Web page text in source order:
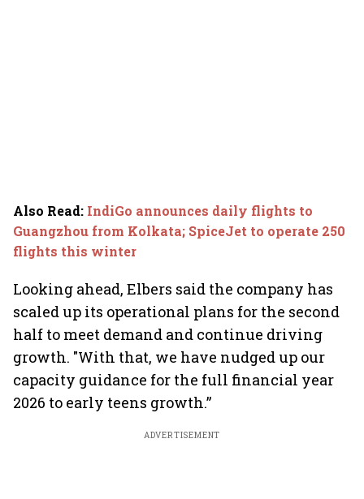
Also Read: IndiGo announces daily flights to
Guangzhou from Kolkata; SpiceJet to operate 250
flights this winter
Looking ahead, Elbers said the company has
scaled up its operational plans for the second
half to meet demand and continue driving
growth. "With that, we have nudged up our
capacity guidance for the full financial year
2026 to early teens growth.”
ADVERTISEMENT